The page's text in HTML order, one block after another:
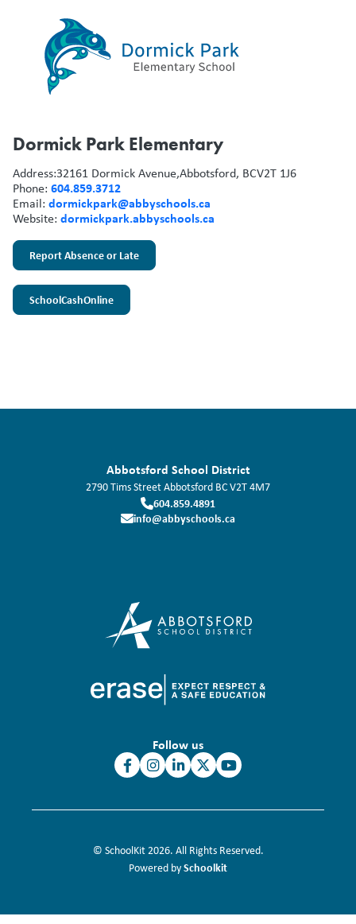
Dormick Park Elementary
Address:32161 Dormick Avenue,Abbotsford, BCV2T 1J6
Phone: 604.859.3712
Email: dormickpark@abbyschools.ca
Website: dormickpark.abbyschools.ca
Report Absence or Late
SchoolCashOnline
Abbotsford School District
2790 Tims StreetAbbotsford BCV2T 4M7
604.859.4891
info@abbyschools.ca
Follow us
© SchoolKit 2026. All Rights Reserved.
Powered bySchoolkit